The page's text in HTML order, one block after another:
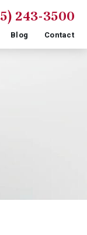
243-3500
Blog Contact